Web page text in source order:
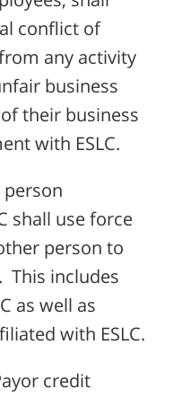
conflict of
any activity
business
their business
with ESLC.
person
shall use force
person to
This includes
as well as
with ESLC.
credit